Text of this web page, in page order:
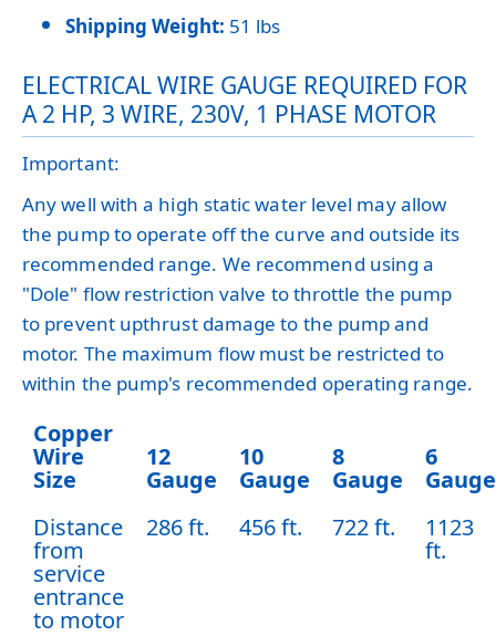
Shipping Weight: 51 lbs
ELECTRICAL WIRE GAUGE REQUIRED FOR
A 2 HP, 3 WIRE, 230V, 1 PHASE MOTOR
Important:
Any well with a high static water level may allow
the pump to operate off the curve and outside its
recommended range. We recommend using a
"Dole" flow restriction valve to throttle the pump
to prevent upthrust damage to the pump and
motor. The maximum flow must be restricted to
within the pump's recommended operating range.
Copper
Wire
Size
12
Gauge
10
Gauge
8
Gauge
6
Gauge
Distance
from
service
entrance
to motor
286 ft. 456 ft. 722 ft. 1123
ft.